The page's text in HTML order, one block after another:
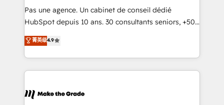
Canada, Germany, France, Belgium, Singapore, and
South Africa. Certified compliant with ISO/IEC
international offices and 175+ employees.
Pas une agence. Un cabinet de conseil dédié
HubSpot depuis 10 ans. 30 consultants seniors, +500
clients, un ROI mesurable. Notre mission : faire de
HubSpot un vrai levier de performance pour votre
organisation. Cela passe par la compréhension de
vos processus, la fiabilisation de vos données et
la plateforme. Nos domaines d'intervention : -
菁英级4.9